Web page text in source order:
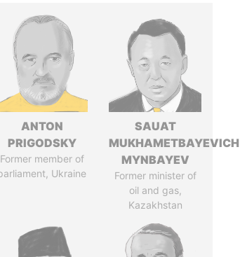
ANTON
PRIGODSKY
Former member of
Ukraine
SAUAT
MUKHAMETBAYEVICH
MYNBAYEV
Former minister of
oil and gas,
Kazakhstan